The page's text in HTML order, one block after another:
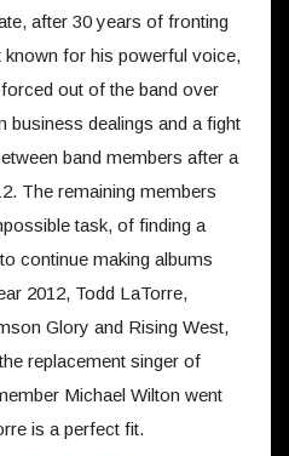
after 30 years of fronting
known for his powerful voice,
out of the band over
business dealings and a fight
band members after a
The remaining members
task, of finding a
continue making albums
2012, Todd LaTorre,
Glory and Rising West,
replacement singer of
Michael Wilton went
is a perfect fit.